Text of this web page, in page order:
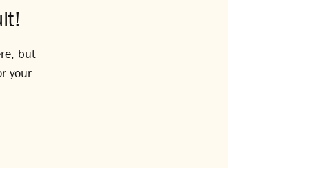
but
your